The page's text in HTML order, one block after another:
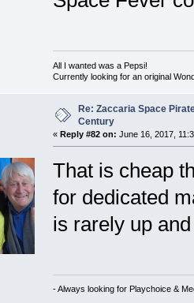
All I wanted was a Pepsi!
Currently looking for an original
Re: Zaccaria Space
Century
« Reply #82 on: June 16, 2017,
That is cheap
for dedicated
is rarely up
- Always looking for Playchoice &